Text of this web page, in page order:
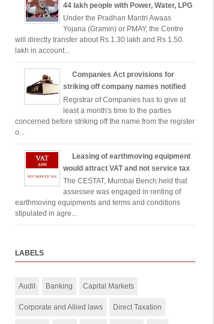
44 lakh people with Power, Water, LPG
Under the Pradhan Mantri Awaas
Yojana (Gramin) or PMAY, the Centre
will directly transfer about Rs 1.30 lakh and Rs 1.50
lakh in account...
Companies Act provisions for
striking off company names notified
Registrar of Companies has to give at
least a month's time to the parties
concerned before striking off the name from the register
o...
Leasing of earthmoving equipment
would attract VAT and not service tax
The CESTAT, Mumbai Bench held that
assessee was engaged in renting of
earthmoving equipments and terms and conditions
stipulated in agre...
LABELS
Audit Banking Capital Markets
Corporate and Allied laws Direct Taxation